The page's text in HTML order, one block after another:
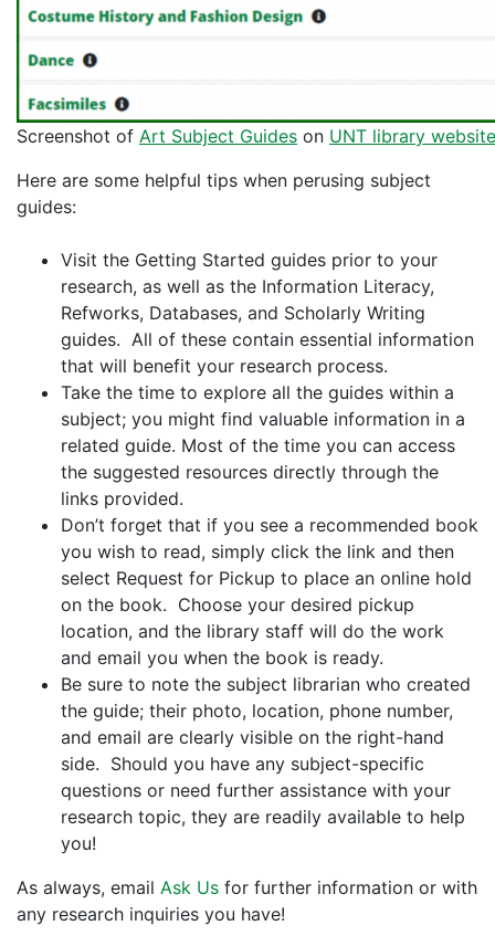
Screenshot of Art Subject Guides on UNT library website
Here are some helpful tips when perusing subject
guides:
Visit the Getting Started guides prior to your
research, as well as the Information Literacy,
Refworks, Databases, and Scholarly Writing
guides. All of these contain essential information
that will benefit your research process.
Take the time to explore all the guides within a
subject; you might find valuable information in a
related guide. Most of the time you can access
the suggested resources directly through the
links provided.
Don’t forget that if you see a recommended book
you wish to read, simply click the link and then
select Request for Pickup to place an online hold
on the book. Choose your desired pickup
location, and the library staff will do the work
and email you when the book is ready.
Be sure to note the subject librarian who created
the guide; their photo, location, phone number,
and email are clearly visible on the right-hand
side. Should you have any subject-specific
questions or need further assistance with your
research topic, they are readily available to help
you!
As always, email Ask Us for further information or with
any research inquiries you have!